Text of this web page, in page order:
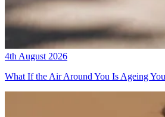
4th August 2026
What If the Air Around You Is Ageing